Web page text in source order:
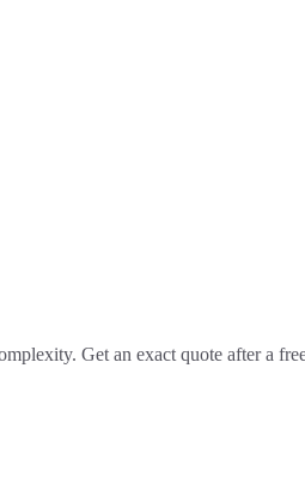
Get an exact quote after a